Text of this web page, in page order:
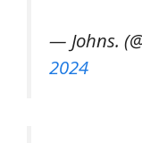
— Johns.
2024